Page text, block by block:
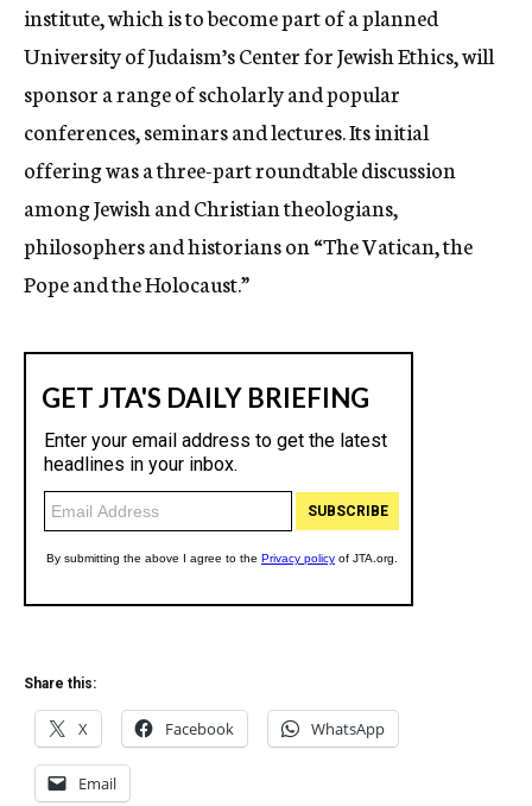
institute, which is to become part of a planned
University of Judaism’s Center for Jewish Ethics, will
sponsor a range of scholarly and popular
conferences, seminars and lectures. Its initial
offering was a three-part roundtable discussion
among Jewish and Christian theologians,
philosophers and historians on “The Vatican, the
Pope and the Holocaust.”
Share this:
X Facebook WhatsApp
Email